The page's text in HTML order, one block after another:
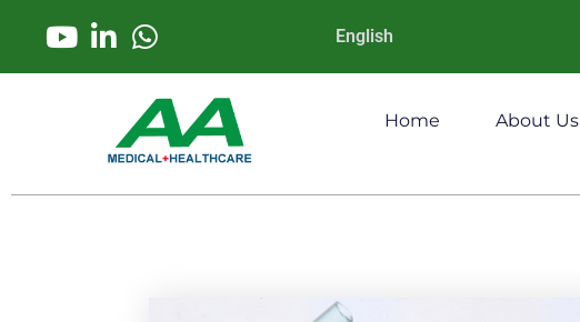
English
Home About Us